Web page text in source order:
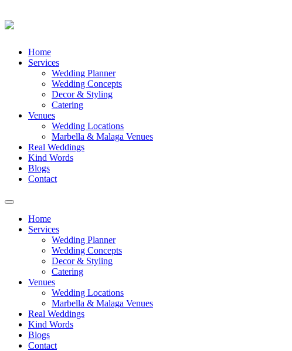
Skip
Home
Services
Wedding Planner
Wedding Concepts
Decor & Styling
Catering
Venues
Wedding Locations
Marbella & Malaga Venues
Real Weddings
Kind Words
Blogs
Contact
Toggle
navigationHome
Services
Wedding Planner
Wedding Concepts
Decor & Styling
Catering
Venues
Wedding Locations
Marbella & Malaga Venues
Real Weddings
Kind Words
Blogs
Contact